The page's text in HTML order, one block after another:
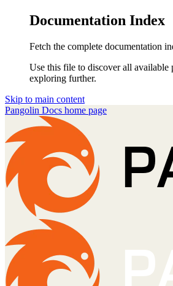
Documentation Index
Fetch the complete documentation
Use this file to discover all available
exploring further.
Skip to main content
Pangolin Docs home page